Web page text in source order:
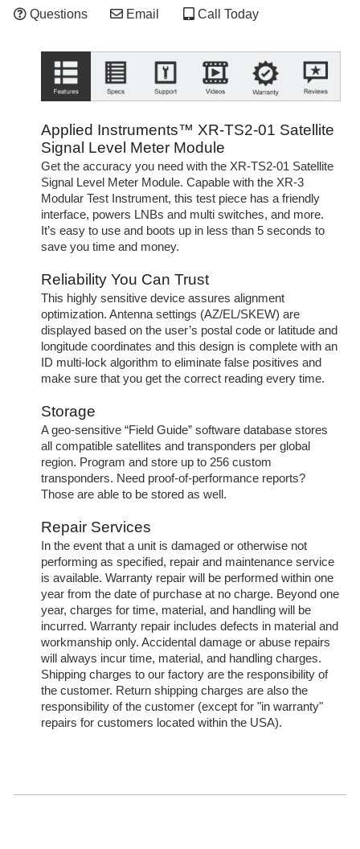
Questions Email Call Today
Applied Instruments™ XR-TS2-01 Satellite
Signal Level Meter Module
Get the accuracy you need with the XR-TS2-01 Satellite
Signal Level Meter Module. Capable with the XR-3
Modular Test Instrument, this test piece has a friendly
interface, powers LNBs and multi switches, and more.
It’s easy to use and boots up in less than 5 seconds to
save you time and money.
Reliability You Can Trust
This highly sensitive device assures alignment
optimization. Antenna settings (AZ/EL/SKEW) are
displayed based on the user’s postal code or latitude and
longitude coordinates and this design is complete with an
ID multi-lock algorithm to eliminate false positives and
make sure that you get the correct reading every time.
Storage
A geo-sensitive “Field Guide” software database stores
all compatible satellites and transponders per global
region. Program and store up to 256 custom
transponders. Need proof-of-performance reports?
Those are able to be stored as well.
Repair Services
In the event that a unit is damaged or otherwise not
performing as specified, repair and maintenance service
is available. Warranty repair will be performed within one
year from the date of purchase at no charge. Beyond one
year, charges for time, material, and handling will be
incurred. Warranty repair includes defects in material and
workmanship only. Accidental damage or abuse repairs
will always incur time, material, and handling charges.
Shipping charges to our factory are the responsibility of
the customer. Return shipping charges are also the
responsibility of the customer (except for "in warranty"
repairs for customers located within the USA).